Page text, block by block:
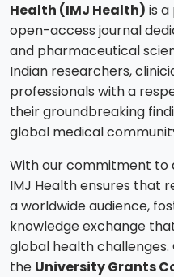
Health (IMJ Health) is
open-access journal
and pharmaceutical
Indian researchers,
professionals with a
their groundbreaking
global medical
With our commitment to
IMJ Health ensures that
a worldwide audience,
knowledge exchange
global health challenges.
the University Grants